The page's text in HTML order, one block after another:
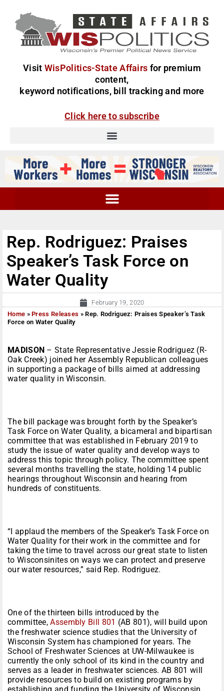
Visit WisPolitics-State Affairs for premium
content,
keyword notifications, bill tracking and more
Click here to subscribe
Rep. Rodriguez: Praises
Speaker’s Task Force on
Water Quality
February 19, 2020
Home »Press Releases »Rep. Rodriguez: Praises Speaker’s Task
Force on Water Quality
MADISON – State Representative Jessie Rodriguez (R-
Oak Creek) joined her Assembly Republican colleagues
in supporting a package of bills aimed at addressing
water quality in Wisconsin.
The bill package was brought forth by the Speaker’s
Task Force on Water Quality, a bicameral and bipartisan
committee that was established in February 2019 to
study the issue of water quality and develop ways to
address this topic through policy. The committee spent
several months travelling the state, holding 14 public
hearings throughout Wisconsin and hearing from
hundreds of constituents.
“I applaud the members of the Speaker’s Task Force on
Water Quality for their work in the committee and for
taking the time to travel across our great state to listen
to Wisconsinites on ways we can protect and preserve
our water resources,” said Rep. Rodriguez.
One of the thirteen bills introduced by the
committee,Assembly Bill 801 (AB 801), will build upon
the freshwater science studies that the University of
Wisconsin System has championed for years. The
School of Freshwater Sciences at UW-Milwaukee is
currently the only school of its kind in the country and
serves as a leader in freshwater sciences. AB 801 will
provide resources to build on existing programs by